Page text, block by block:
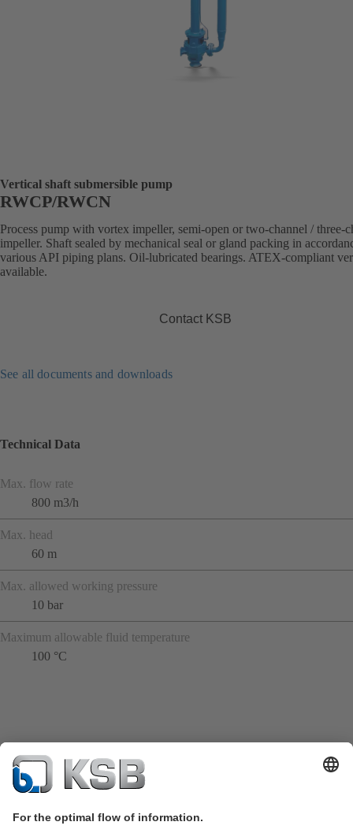
Vertical shaft submersible pump
RWCP/RWCN
Process pump with vortex impeller, semi-open or two-channel / three-
impeller. Shaft sealed by mechanical seal or gland packing in
various API piping plans. Oil-lubricated bearings. ATEX-compliant
available.
Contact KSB
See all documents and downloads
Technical Data
Max. flow rate
800 m3/h
Max. head
60 m
Max. allowed working pressure
10 bar
Maximum allowable fluid temperature
100 °C